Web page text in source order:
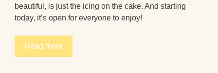
beautiful, is just the icing on the cake. And starting
today, it’s open for everyone to enjoy!
Read more